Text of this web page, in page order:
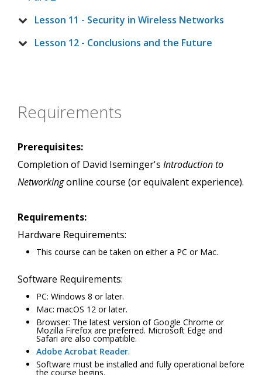
Lesson 11 - Security in Wireless Networks
Lesson 12 - Conclusions and the Future
Requirements
Prerequisites:
Completion of David Iseminger's Introduction to
Networkingonline course (or equivalent experience).
Requirements:
Hardware Requirements:
This course can be taken on either a PC or Mac.
Software Requirements:
PC: Windows 8 or later.
Mac: macOS 12 or later.
Browser: The latest version of Google Chrome or
Mozilla Firefox are preferred. Microsoft Edge and
Safari are also compatible.
Adobe Acrobat Reader.
Software must be installed and fully operational before
the course begins.